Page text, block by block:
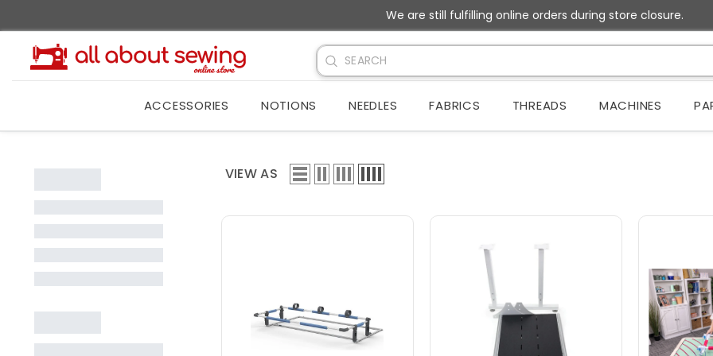
We are still fulfilling online orders during store closure.
ACCESSORIES NOTIONS NEEDLES FABRICS THREADS MACHINES
VIEW AS